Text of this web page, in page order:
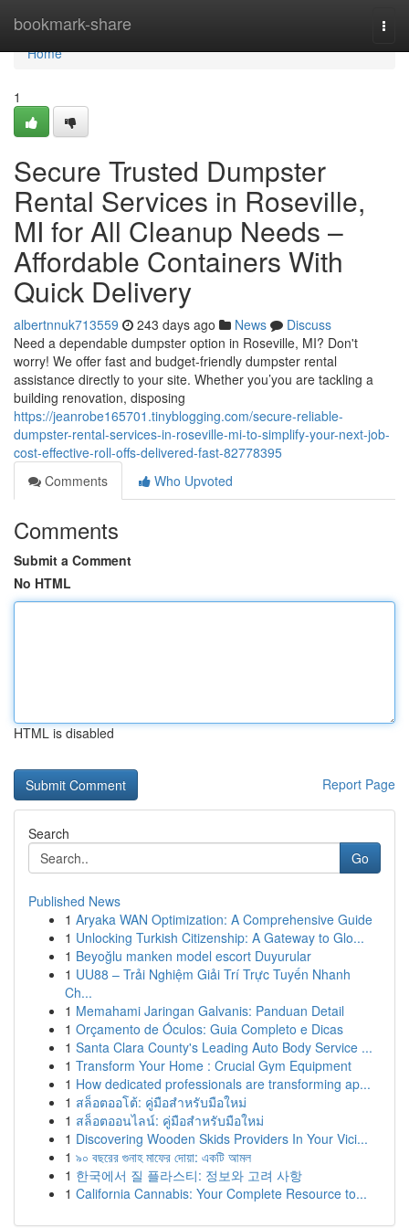
bookmark-share
Home
Home
1
Secure Trusted Dumpster
Rental Services in Roseville,
MI for All Cleanup Needs –
Affordable Containers With
Quick Delivery
albertnnuk713559 243 days ago News
Discuss
Need a dependable dumpster option in Roseville, MI? Don't
worry! We offer fast and budget-friendly dumpster rental
assistance directly to your site. Whether you’you are tackling a
building renovation, disposing
https://jeanrobe165701.tinyblogging.com/secure-reliable-
dumpster-rental-services-in-roseville-mi-to-simplify-your-next-job-
cost-effective-roll-offs-delivered-fast-82778395
Comments
Who Upvoted
Comments
Submit a Comment
No HTML
HTML is disabled
Report Page
Search
Go
Published News
1 Aryaka WAN Optimization: A Comprehensive Guide
1 Unlocking Turkish Citizenship: A Gateway to Glo...
1 Beyoğlu manken model escort Duyurular
1 UU88 – Trải Nghiệm Giải Trí Trực Tuyến Nhanh
Ch...
1 Memahami Jaringan Galvanis: Panduan Detail
1 Orçamento de Óculos: Guia Completo e Dicas
1 Santa Clara County's Leading Auto Body Service ...
1 Transform Your Home : Crucial Gym Equipment
1 How dedicated professionals are transforming ap...
1 สล็อตออโต้: คู่มือสำหรับมือใหม่
1 สล็อตออนไลน์: คู่มือสำหรับมือใหม่
1 Discovering Wooden Skids Providers In Your Vici...
1 ৯০ বছরের গুনাহ মাফের দোয়া: একটি আমল
1 한국에서 질 플라스티: 정보와 고려 사항
1 California Cannabis: Your Complete Resource to...